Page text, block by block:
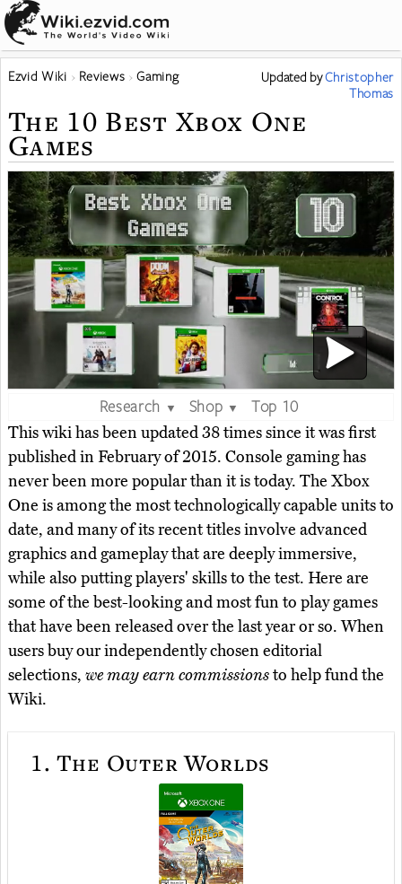
Ezvid Wiki Reviews Gaming Updated byChristopher
Thomas
The 10 Best Xbox One
Games
Research ▼ Shop ▼
Top 10
This wiki has been updated 38 times since it was first
published in February of 2015. Console gaming has
never been more popular than it is today. The Xbox
One is among the most technologically capable units to
date, and many of its recent titles involve advanced
graphics and gameplay that are deeply immersive,
while also putting players' skills to the test. Here are
some of the best-looking and most fun to play games
that have been released over the last year or so. When
users buy our independently chosen editorial
selections, we may earn commissionsto help fund the
Wiki.
1. The Outer Worlds